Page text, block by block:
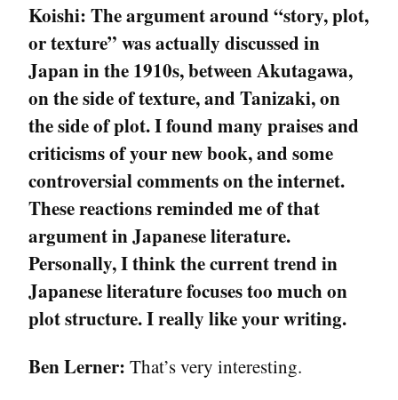
Koishi: The argument around “story, plot,
or texture” was actually discussed in
Japan in the 1910s, between Akutagawa,
on the side of texture, and Tanizaki, on
the side of plot. I found many praises and
criticisms of your new book, and some
controversial comments on the internet.
These reactions reminded me of that
argument in Japanese literature.
Personally, I think the current trend in
Japanese literature focuses too much on
plot structure. I really like your writing.
Ben Lerner: That’s very interesting.